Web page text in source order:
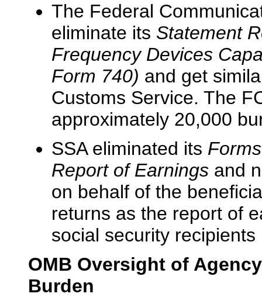
The Federal
eliminate its Statement
Frequency Devices
Form 740) and get
Customs Service. The
approximately 20,000
SSA eliminated its
Report of Earnings and
on behalf of the
returns as the report of
social security
OMB Oversight of
Burden